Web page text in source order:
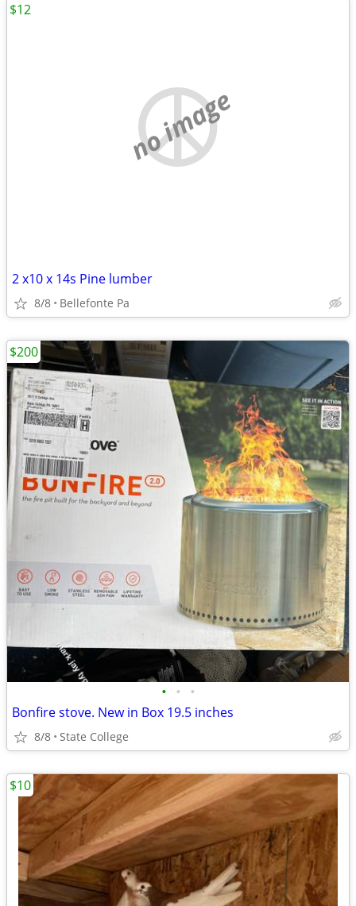
no image
2 x10 x 14s Pine lumber
8/8 Bellefonte Pa
$12
• • •
Bonfire stove. New in Box 19.5 inches
8/8 State College
$200
$10